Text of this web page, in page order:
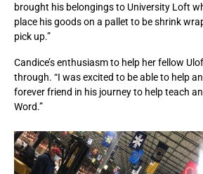
brought his belongings to University Loft
place his goods on a pallet to be shrink
pick up.”
Candice’s enthusiasm to help her fellow
through. “I was excited to be able to help
forever friend in his journey to help teach
Word.”